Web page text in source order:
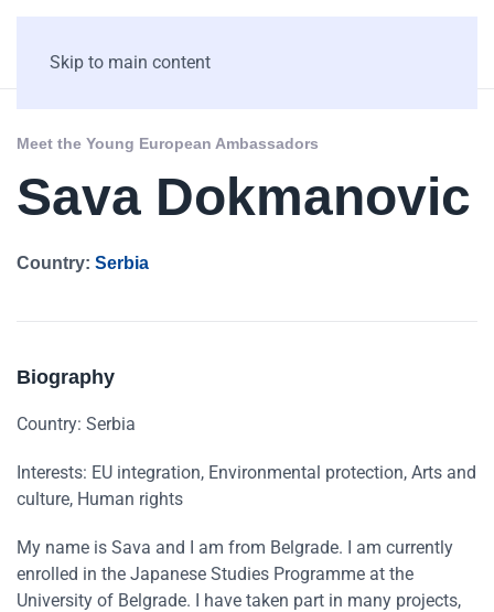
Skip to main content
Meet the Young European Ambassadors
Sava Dokmanovic
Country: Serbia
Biography
Country: Serbia
Interests: EU integration, Environmental protection, Arts and
culture, Human rights
My name is Sava and I am from Belgrade. I am currently
enrolled in the Japanese Studies Programme at the
University of Belgrade. I have taken part in many projects,